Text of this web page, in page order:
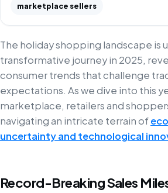
marketplace sellers
The holiday shopping landscape is
transformative journey in 2025,
consumer trends that challenge
expectations. As we dive into this
marketplace, retailers and
navigating an intricate terrain of
uncertainty and technological
Record-Breaking Sales